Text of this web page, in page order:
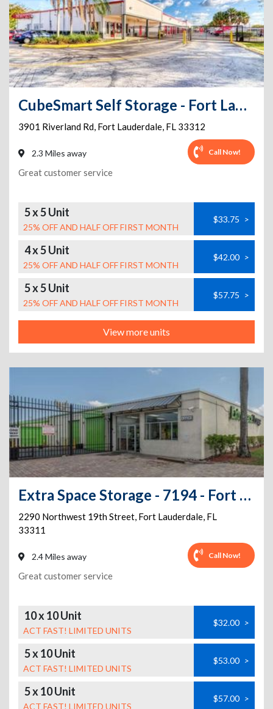
CubeSmart Self Storage - Fort Lauderdale - 3901 Riverland Rd
3901 Riverland Rd, Fort Lauderdale, FL 33312
2.3 Miles away Call Now!
Great customer service
5 x 5 Unit
25% OFF AND HALF OFF FIRST MONTH
$33.75 >
4 x 5 Unit
25% OFF AND HALF OFF FIRST MONTH
$42.00 >
5 x 5 Unit
25% OFF AND HALF OFF FIRST MONTH
$57.75 >
View more units
Extra Space Storage - 7194 - Fort Lauderdale - 19th St
2290 Northwest 19th Street, Fort Lauderdale, FL
33311
2.4 Miles away Call Now!
Great customer service
10 x 10 Unit
ACT FAST! LIMITED UNITS
$32.00 >
5 x 10 Unit
ACT FAST! LIMITED UNITS
$53.00 >
5 x 10 Unit
ACT FAST! LIMITED UNITS
$57.00 >